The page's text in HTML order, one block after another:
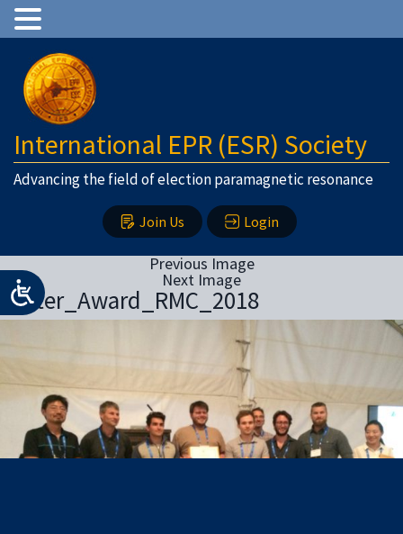
International EPR (ESR) Society
Advancing the field of election paramagnetic resonance
Join Us Login
Previous Image
Next Image
Poster_Award_RMC_2018